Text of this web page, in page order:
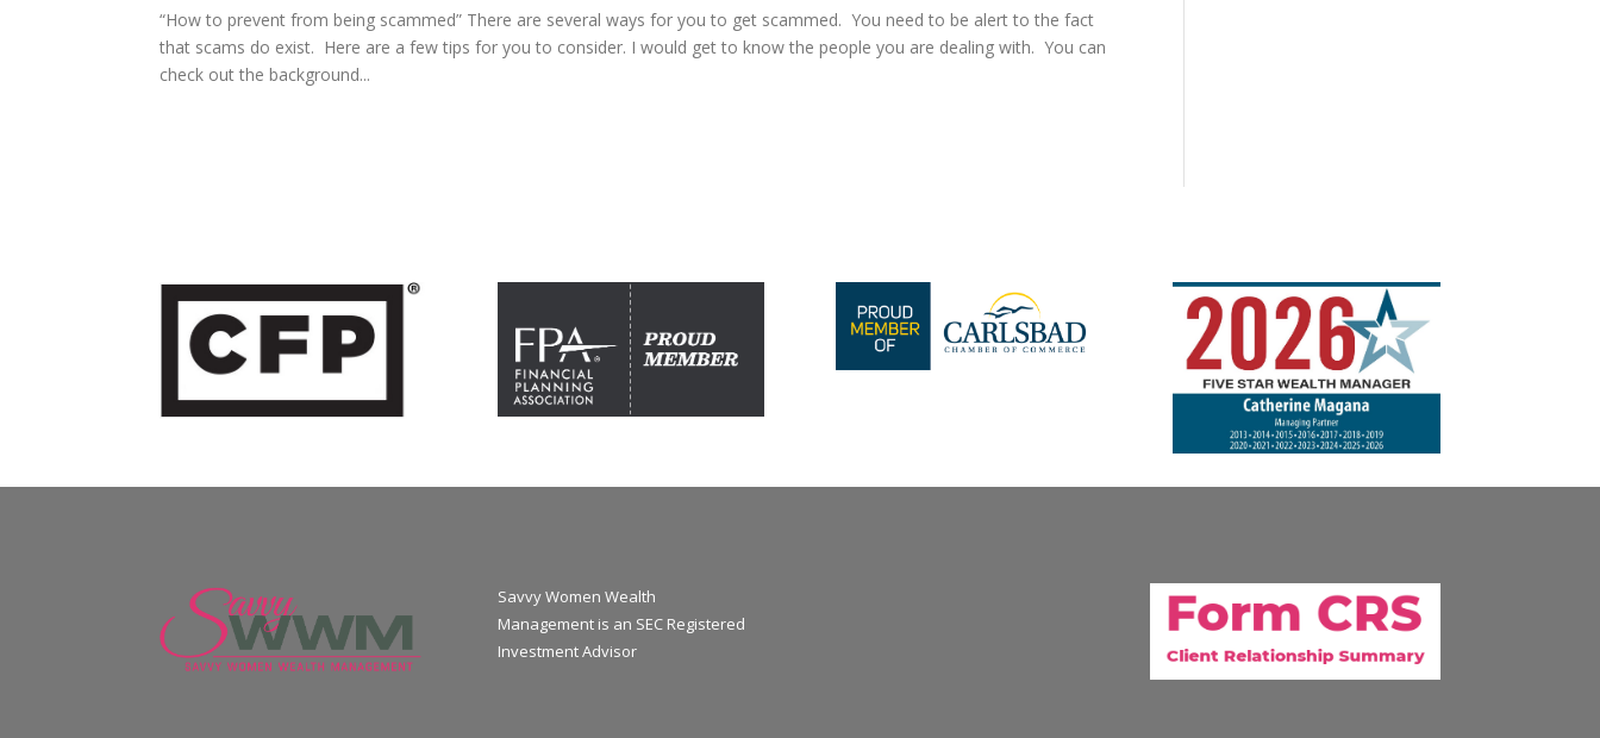
“How to prevent from being scammed” There are several ways for you to get scammed. You need to be alert to the fact
that scams do exist. Here are a few tips for you to consider. I would get to know the people you are dealing with. You can
check out the background...
Savvy Women Wealth
Management is an SEC Registered
Investment Advisor